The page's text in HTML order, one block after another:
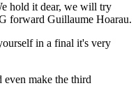
hold it dear, we will try
forward Guillaume Hoarau.
in a final it's very
even make the third